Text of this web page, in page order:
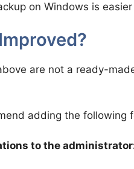
on Windows is
are not a ready-
adding the following
to the administrator